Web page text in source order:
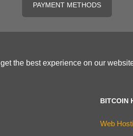
PAYMENT METHODS
the best experience on our
BITCOIN
Web